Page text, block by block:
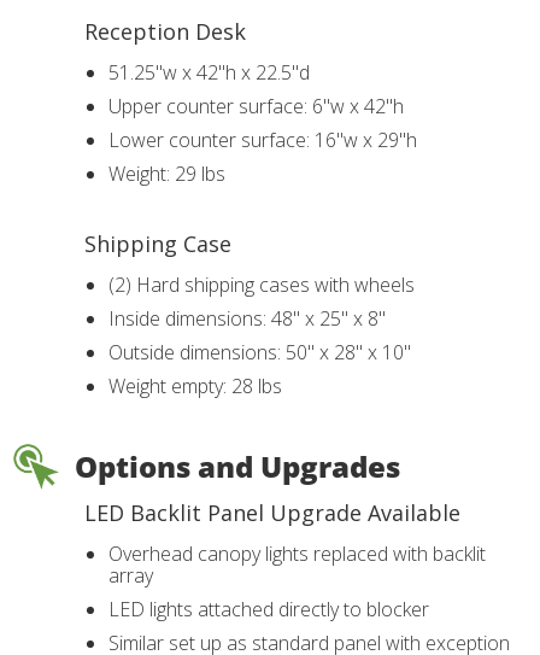
Reception Desk
51.25"w x 42"h x 22.5"d
Upper counter surface: 6"w x 42"h
Lower counter surface: 16"w x 29"h
Weight: 29 lbs
Shipping Case
(2) Hard shipping cases with wheels
Inside dimensions: 48" x 25" x 8"
Outside dimensions: 50" x 28" x 10"
Weight empty: 28 lbs
Options and Upgrades
LED Backlit Panel Upgrade Available
Overhead canopy lights replaced with backlit
array
LED lights attached directly to blocker
Similar set up as standard panel with exception